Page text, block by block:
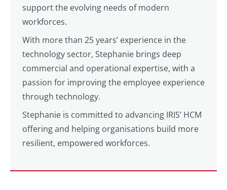
support the evolving needs of modern
workforces.
With more than 25 years’ experience in the
technology sector, Stephanie brings deep
commercial and operational expertise, with a
passion for improving the employee experience
through technology.
Stephanie is committed to advancing IRIS’ HCM
offering and helping organisations build more
resilient, empowered workforces.